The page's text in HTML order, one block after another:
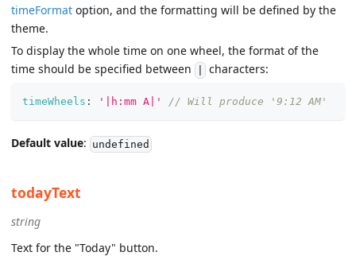
timeFormat option, and the formatting will be defined by the
theme.
To display the whole time on one wheel, the format of the
time should be specified between
characters:
timeWheels : '|h:mm A|' // Will produce '9:12 AM'
Default value: undefined
todayText
string
Text for the "Today" button.